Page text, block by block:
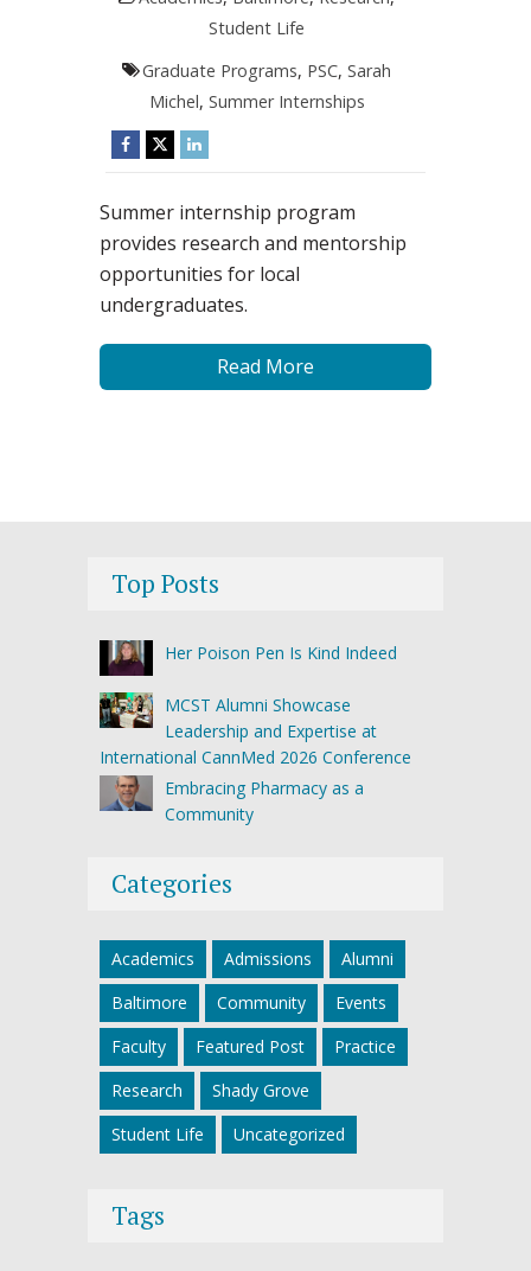
Student Life
Graduate Programs, PSC,Sarah
Michel, Summer Internships
Summer internship program
provides research and mentorship
opportunities for local
undergraduates.
Read More
Top Posts
Her Poison Pen Is Kind Indeed
MCST Alumni Showcase
Leadership and Expertise at
International CannMed 2026 Conference
Embracing Pharmacy as a
Community
Categories
Academics Admissions
Alumni
Baltimore
Community
Events
Faculty
Featured Post
Practice
Research
Shady Grove
Student Life
Uncategorized
Tags